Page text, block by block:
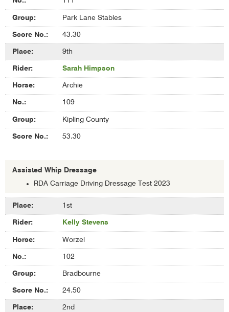
Park Lane Stables
43.30
9th
Sarah Himpson
Archie
109
Kipling County
53.30
Assisted Whip Dressage
RDA Carriage Driving Dressage Test 2023
Results
Assisted
Whip
1st
Kelly Stevens
Worzel
102
Bradbourne
24.50
2nd